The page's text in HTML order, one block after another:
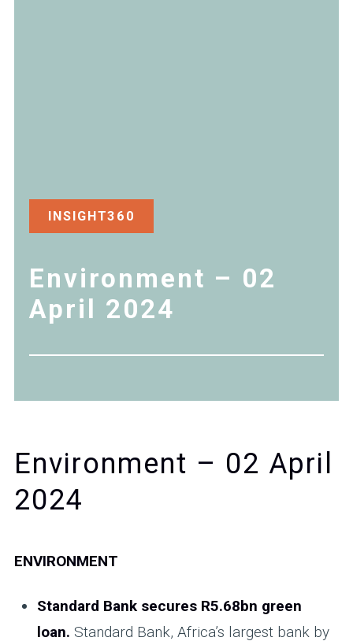
INSIGHT360
Environment – 02
April 2024
Environment – 02 April
2024
ENVIRONMENT
Standard Bank secures R5.68bn green
loan. Standard Bank, Africa’s largest bank by